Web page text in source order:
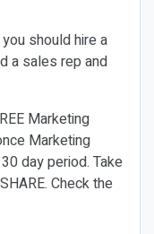
should hire a
a sales rep and
Marketing
Marketing
day period. Take
Check the